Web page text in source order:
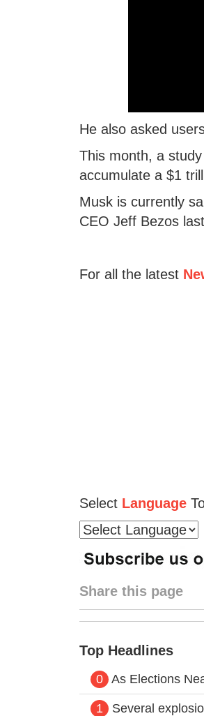
He also asked
This month, a
accumulate a $1
Musk is currently
CEO Jeff Bezos
For all the latest
Select Language
Share this page
Top Headlines
0 As Elections
1 Several